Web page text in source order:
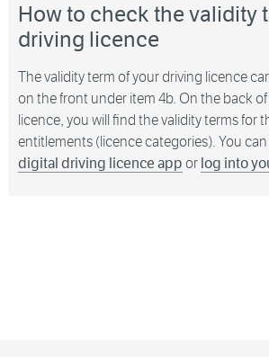
How to check the validity
driving licence
The validity term of your driving licence
on the front under item 4b. On the back
licence, you will find the validity terms for
entitlements (licence categories). You
digital driving licence app or log into